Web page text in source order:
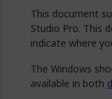
This document
Studio Pro. This
indicate where
The Windows
available in both